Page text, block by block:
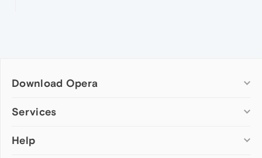
Download Opera
Computer browsers
Opera for Mac
Services
Add-ons
Help